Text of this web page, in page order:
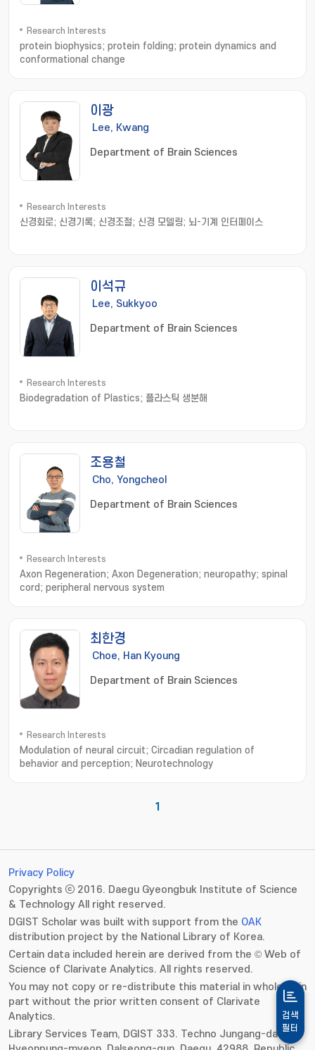
검색
필터
Research Interests
protein biophysics; protein folding; protein dynamics and
conformational change
이광
Lee, Kwang
Department of Brain Sciences
Research Interests
신경회로; 신경기록; 신경조절; 신경 모델링; 뇌-기계 인터페이스
이석규
Lee, Sukkyoo
Department of Brain Sciences
Research Interests
Biodegradation of Plastics; 플라스틱 생분해
조용철
Cho, Yongcheol
Department of Brain Sciences
Research Interests
Axon Regeneration; Axon Degeneration; neuropathy; spinal
cord; peripheral nervous system
최한경
Choe, Han Kyoung
Department of Brain Sciences
Research Interests
Modulation of neural circuit; Circadian regulation of
behavior and perception; Neurotechnology
1
Privacy Policy
Copyrights ⓒ 2016. Daegu Gyeongbuk Institute of Science
& Technology All right reserved.
DGIST Scholar was built with support from the OAK
distribution project by the National Library of Korea.
Certain data included herein are derived from the © Web of
Science of Clarivate Analytics. All rights reserved.
You may not copy or re-distribute this material in whole or in
part without the prior written consent of Clarivate
Analytics.
Library Services Team, DGIST 333. Techno Jungang-daero,